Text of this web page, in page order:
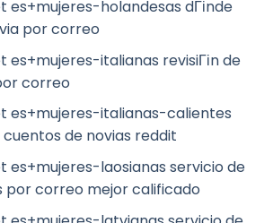
es+mujeres-holandesas dГіnde
por correo
italianas revisiГіn de
correo
es+mujeres-italianas-calientes
de novias reddit
es+mujeres-laosianas servicio de
por correo mejor calificado